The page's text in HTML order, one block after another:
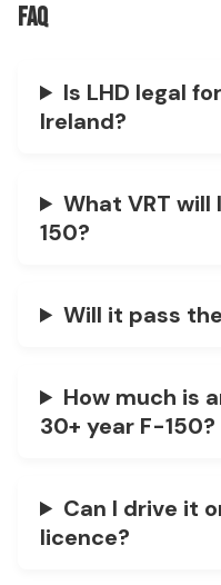
FAQ
Is LHD legal
Ireland?
What VRT will
150?
Will it pass
How much is
30+ year F-150?
Can I drive it
licence?